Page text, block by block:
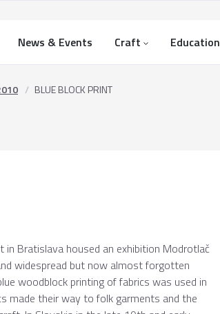
News & Events Craft Education
BLUE BLOCK PRINT
in Bratislava housed an exhibition Modrotlač
widespread but now almost forgotten
woodblock printing of fabrics was used in
made their way to folk garments and the